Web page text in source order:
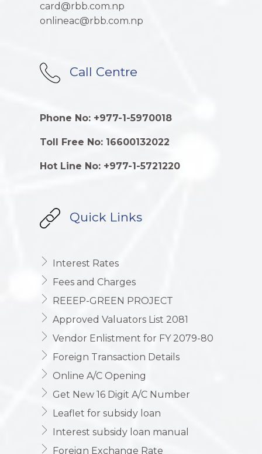
card@rbb.com.np
onlineac@rbb.com.np
Call Centre
Phone No: +977-1-5970018
Toll Free No: 16600132022
Hot Line No: +977-1-5721220
Quick Links
Interest Rates
Fees and Charges
REEEP-GREEN PROJECT
Approved Valuators List 2081
Vendor Enlistment for FY 2079-80
Foreign Transaction Details
Online A/C Opening
Get New 16 Digit A/C Number
Leaflet for subsidy loan
Interest subsidy loan manual
Foreign Exchange Rate